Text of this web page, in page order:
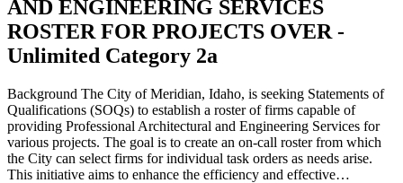
AND ENGINEERING SERVICES
ROSTER FOR PROJECTS OVER -
Unlimited Category 2a
Background The City of Meridian, Idaho, is seeking Statements of
Qualifications (SOQs) to establish a roster of firms capable of
providing Professional Architectural and Engineering Services for
various projects. The goal is to create an on-call roster from which
the City can select firms for individual task orders as needs arise.
This initiative aims to enhance the efficiency and effective…